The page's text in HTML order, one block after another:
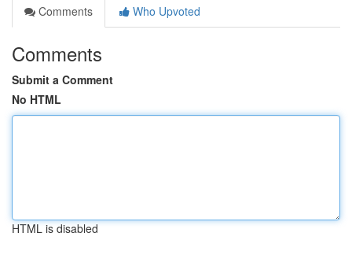
Comments
Who Upvoted
Comments
Submit a Comment
No HTML
HTML is disabled